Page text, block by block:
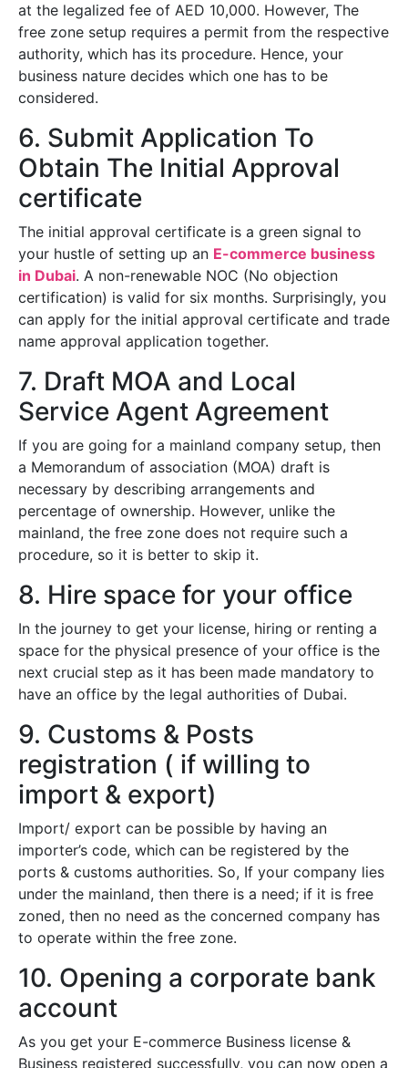
at the legalized fee of AED 10,000. However, The
free zone setup requires a permit from the respective
authority, which has its procedure. Hence, your
business nature decides which one has to be
considered.
6. Submit Application To
Obtain The Initial Approval
certificate
The initial approval certificate is a green signal to
your hustle of setting up an E-commerce business
in Dubai. A non-renewable NOC (No objection
certification) is valid for six months. Surprisingly, you
can apply for the initial approval certificate and trade
name approval application together.
7. Draft MOA and Local
Service Agent Agreement
If you are going for a mainland company setup, then
a Memorandum of association (MOA) draft is
necessary by describing arrangements and
percentage of ownership. However, unlike the
mainland, the free zone does not require such a
procedure, so it is better to skip it.
8. Hire space for your office
In the journey to get your license, hiring or renting a
space for the physical presence of your office is the
next crucial step as it has been made mandatory to
have an office by the legal authorities of Dubai.
9. Customs & Posts
registration ( if willing to
import & export)
Import/ export can be possible by having an
importer’s code, which can be registered by the
ports & customs authorities. So, If your company lies
under the mainland, then there is a need; if it is free
zoned, then no need as the concerned company has
to operate within the free zone.
10. Opening a corporate bank
account
As you get your E-commerce Business license &
Business registered successfully, you can now open a